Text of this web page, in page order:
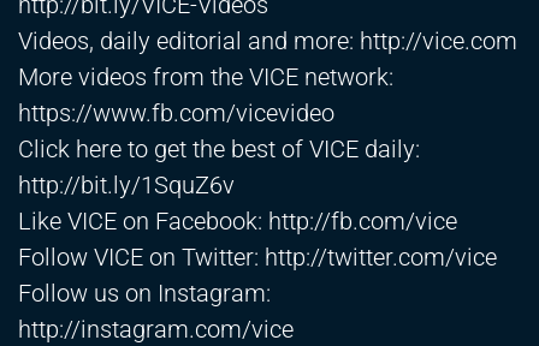
Videos, daily editorial and more: http://vice.com
More videos from the VICE network:
https://www.fb.com/vicevideo
Click here to get the best of VICE daily:
http://bit.ly/1SquZ6v
Like VICE on Facebook: http://fb.com/vice
Follow VICE on Twitter: http://twitter.com/vice
Follow us on Instagram:
http://instagram.com/vice